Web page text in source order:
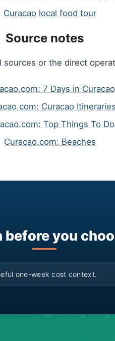
Curacao local food tour
Source notes
or the direct
7 Days in Curacao
Curacao Itineraries
Top Things To Do
Curacao.com: Beaches
before you
▶
one-week cost context.